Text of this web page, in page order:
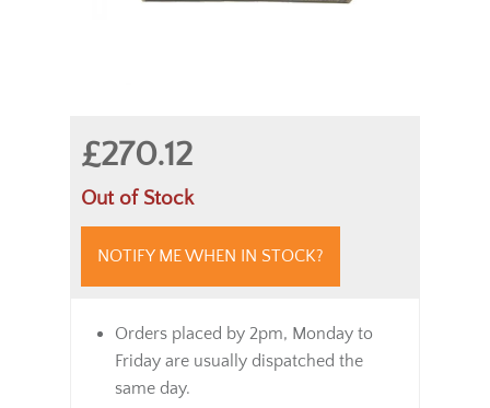
£270.12
Out of Stock
NOTIFY ME WHEN IN STOCK?
Orders placed by 2pm, Monday to
Friday are usually dispatched the
same day.